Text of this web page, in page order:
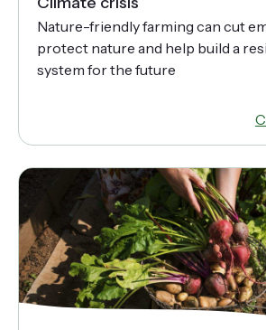
Nature-friendly farming can cut
protect nature and help build a
system for the future